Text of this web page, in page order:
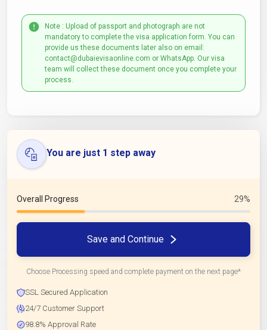
Note : Upload of passport and photograph are not
mandatory to complete the visa application form. You can
provide us these documents later also on email:
contact@dubaievisaonline.com or WhatsApp. Our visa
team will collect these document once you complete your
process.
You are just 1 step away
Overall Progress 29%
Save and Continue
Choose Processing speed and complete payment on the next page*
SSL Secured Application
24/7 Customer Support
98.8% Approval Rate